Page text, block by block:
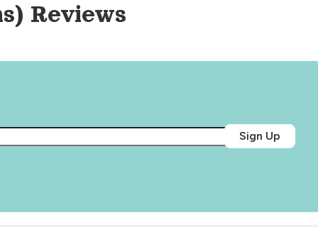
Reviews
Sign Up